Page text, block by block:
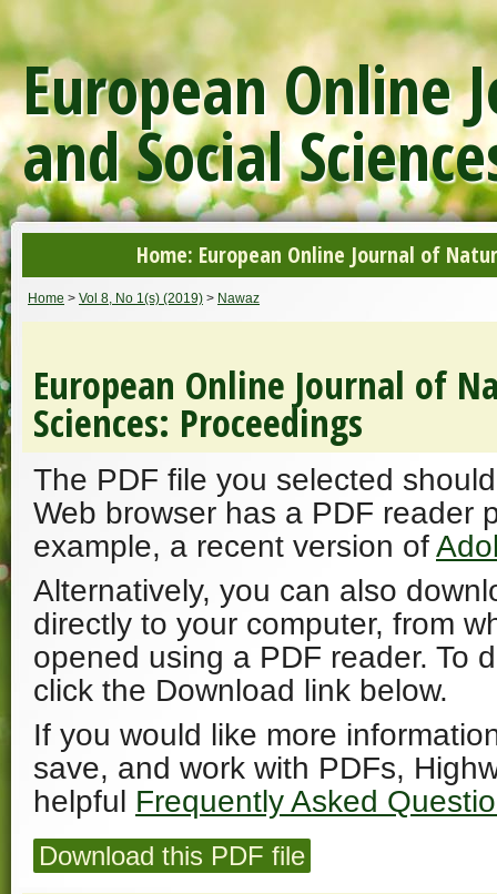
European Online
and Social
Home: European Online Journal of
Home > Vol 8, No 1(s) (2019) > Nawaz
European Online Journal of
Sciences: Proceedings
The PDF file you selected
Web browser has a PDF reader
example, a recent version of
Alternatively, you can also
directly to your computer, from
opened using a PDF reader. To
click the Download link below.
If you would like more
save, and work with PDFs,
helpful Frequently Asked
Download this PDF file